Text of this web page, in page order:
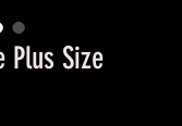
Plus Size